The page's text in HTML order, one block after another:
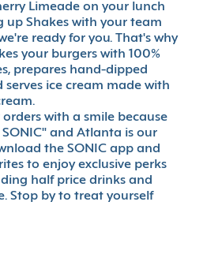
Limeade on your lunch
up Shakes with your team
ready for you. That's why
your burgers with 100%
prepares hand-dipped
serves ice cream made with
with a smile because
SONIC" and Atlanta is our
the SONIC app and
to enjoy exclusive perks
half price drinks and
Stop by to treat yourself